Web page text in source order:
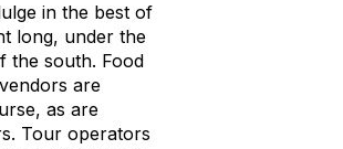
in the best of
long, under the
the south. Food
are
as are
Tour operators